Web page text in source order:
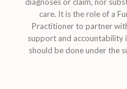
care. It is the role of a
Practitioner to partner
support and accountability
should be done under the